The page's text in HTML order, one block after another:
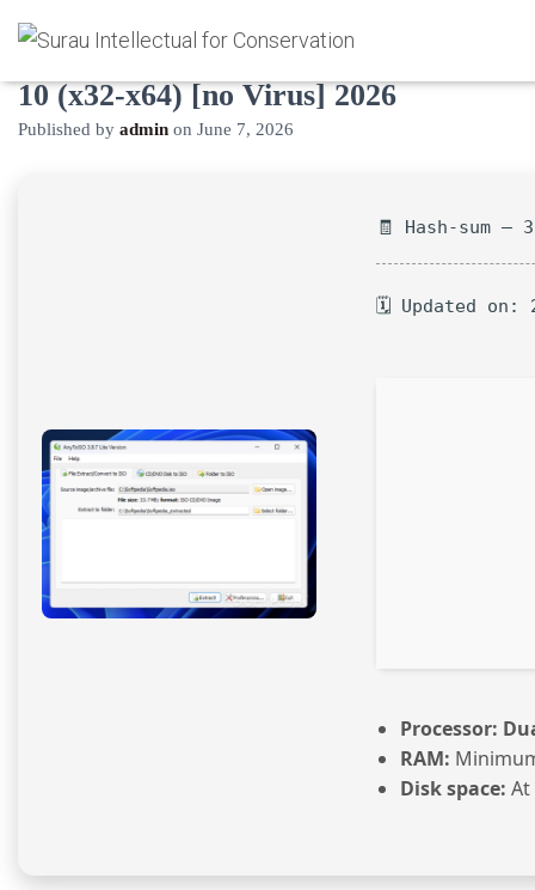
AnyToISO Pro Crack only Windows
10 (x32-x64) [no Virus] 2026
Published by admin on June 7, 2026
🧾 Hash-sum —
🗓 Updated on:
Processor:
RAM:
Disk space: At